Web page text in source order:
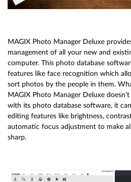
MAGIX Photo Manager Deluxe
management of all your new and
computer. This photo database
features like face recognition which
sort photos by the people in them.
MAGIX Photo Manager Deluxe
with its photo database software, it
editing features like brightness,
automatic focus adjustment to make
sharp.